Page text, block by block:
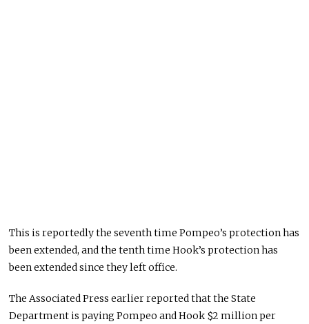
This is reportedly the seventh time Pompeo’s protection has
been extended, and the tenth time Hook’s protection has
been extended since they left office.
The Associated Press earlier reported that the State
Department is paying Pompeo and Hook $2 million per